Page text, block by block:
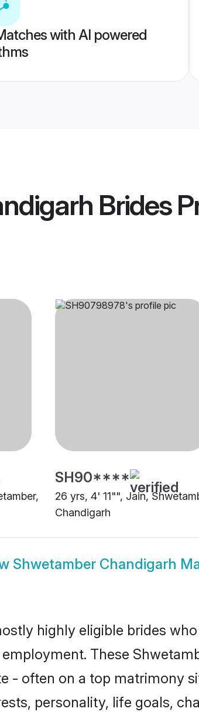
with AI powered
Brides
SH90****
26 yrs, 4' 11"", Jain,
Chandigarh
Shwetamber Chandigarh
highly eligible brides
These
- often on a top matrimony
personality, life goals,